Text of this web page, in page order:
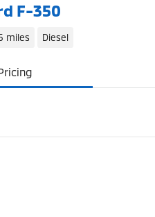
F-350
miles Diesel